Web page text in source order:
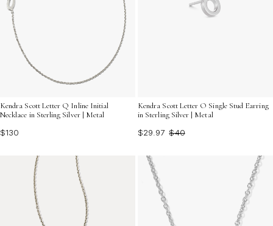
Kendra Scott Letter Q Inline Initial
Necklace in Sterling Silver | Metal
$130
Kendra Scott Letter O Single Stud Earring
in Sterling Silver | Metal
$29.97 $40